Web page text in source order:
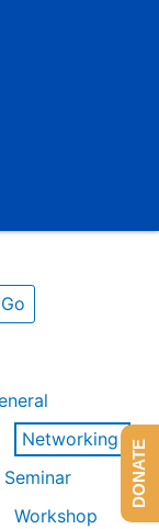
Networking
Seminar
Workshop
DONATE